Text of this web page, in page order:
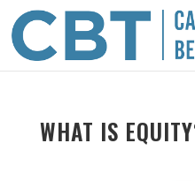
WHAT IS